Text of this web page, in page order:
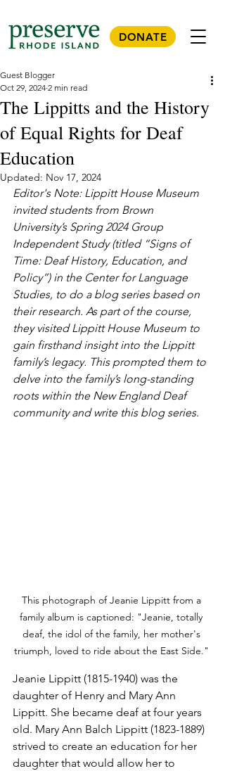
DONATE
The Lippitts and the History
of Equal Rights for Deaf
Education
Guest Blogger
Oct 29, 2024 2 min read
Updated: Nov 17, 2024
Editor's Note: Lippitt House Museum
invited students from Brown
University’s Spring 2024 Group
Independent Study (titled “Signs of
Time: Deaf History, Education, and
Policy”) in the Center for Language
Studies, to do a blog series based on
their research. As part of the course,
they visited Lippitt House Museum to
gain firsthand insight into the Lippitt
family’s legacy. This prompted them to
delve into the family’s long-standing
roots within the New England Deaf
community and write this blog series.
This photograph of Jeanie Lippitt from a
family album is captioned: "Jeanie, totally
deaf, the idol of the family, her mother's
triumph, loved to ride about the East Side."
Jeanie Lippitt (1815-1940) was the
daughter of Henry and Mary Ann
Lippitt. She became deaf at four years
old. Mary Ann Balch Lippitt (1823-1889)
strived to create an education for her
daughter that would allow her to